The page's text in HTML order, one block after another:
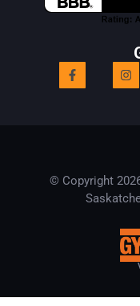
© Copyright